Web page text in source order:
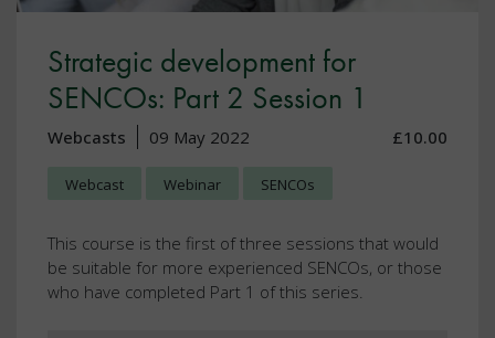
Strategic development for
SENCOs: Part 2 Session 1
Webcasts 09 May 2022 £10.00
Webcast Webinar SENCOs
This course is the first of three sessions that would
be suitable for more experienced SENCOs, or those
who have completed Part 1 of this series.